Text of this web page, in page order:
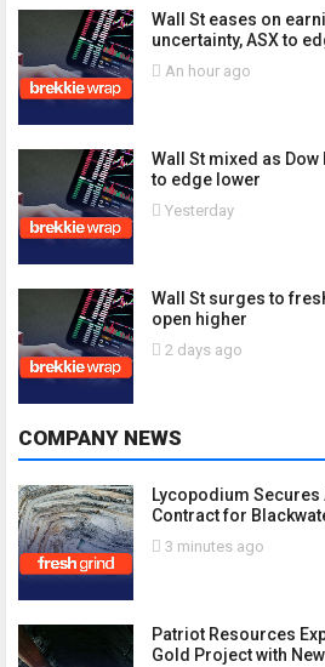
Wall St eases on
uncertainty, ASX to
An hour ago
Wall St mixed as
to edge lower
Yesterday
Wall St surges to
open higher
2 days ago
COMPANY NEWS
Lycopodium Secures
Contract for
3 minutes ago
Patriot Resources
Gold Project with